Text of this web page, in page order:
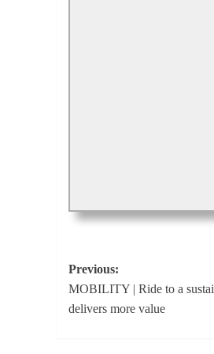
Post
navigation
Previous:
MOBILITY | Ride to a
delivers more value